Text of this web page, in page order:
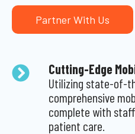
Partner With Us
Cutting-Edge
Utilizing state-of-
comprehensive
complete with
patient care.